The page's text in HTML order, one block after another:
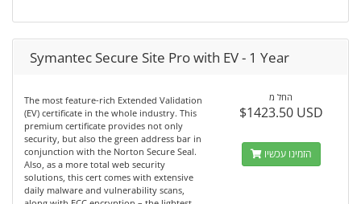
Symantec Secure Site Pro with EV - 1 Year
The most feature-rich Extended Validation
(EV) certificate in the whole industry. This
premium certificate provides not only
security, but also the green address bar in
conjunction with the Norton Secure Seal.
Also, as a more total web security
solutions, this cert comes with extensive
daily malware and vulnerability scans,
החל מ
$1423.50 USD
הזמינו עכשיו